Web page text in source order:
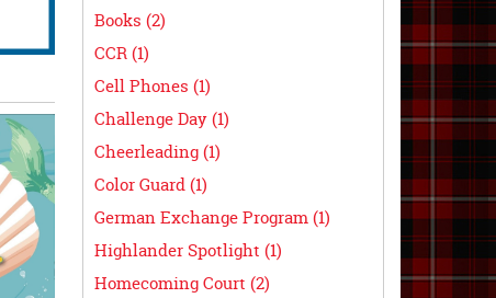
Books (2)
CCR (1)
Cell Phones (1)
Challenge Day (1)
Cheerleading (1)
Color Guard (1)
German Exchange Program (1)
Highlander Spotlight (1)
Homecoming Court (2)